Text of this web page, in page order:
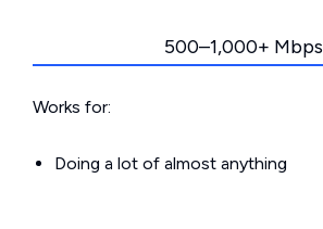
500–1,000+ Mbps
Works for:
Doing a lot of almost anything